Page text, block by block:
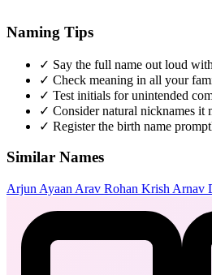
Naming Tips
✓ Say the full name out loud
✓ Check meaning in all your
✓ Test initials for unintended
✓ Consider natural nicknames it
✓ Register the birth name
Similar Names
Arjun Ayaan Arav Rohan Krish Arnav